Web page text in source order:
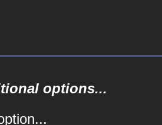
options...